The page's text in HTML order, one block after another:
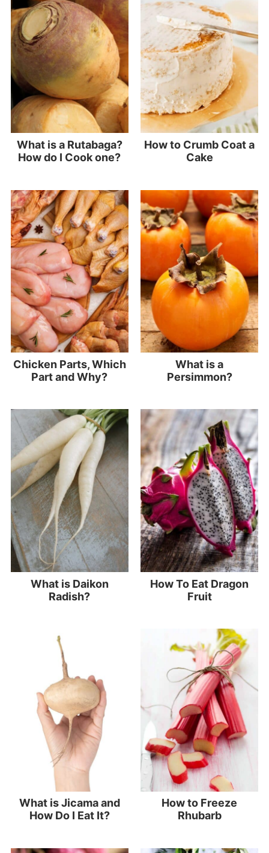
What is a Rutabaga?
How do I Cook one?
How to Crumb Coat a
Cake
Chicken Parts, Which
Part and Why?
What is a
Persimmon?
What is Daikon
Radish?
How To Eat Dragon
Fruit
What is Jicama and
How Do I Eat It?
How to Freeze
Rhubarb